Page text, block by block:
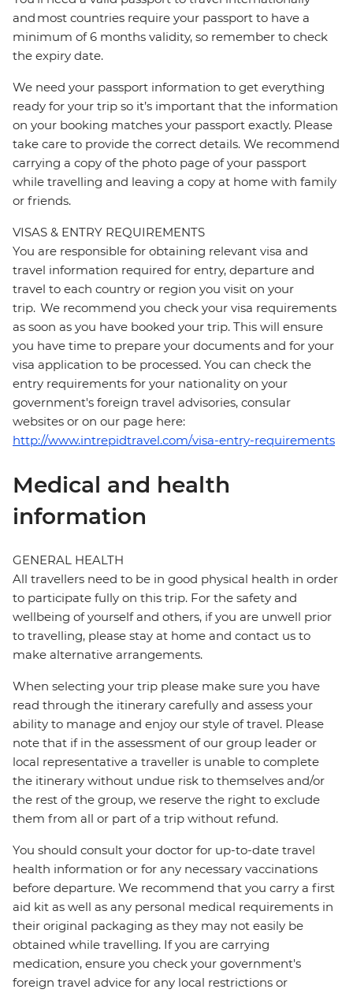
and most countries require your passport to have a
minimum of 6 months validity, so remember to check
the expiry date.
We need your passport information to get everything
ready for your trip so it’s important that the information
on your booking matches your passport exactly. Please
take care to provide the correct details. We recommend
carrying a copy of the photo page of your passport
while travelling and leaving a copy at home with family
or friends.
VISAS & ENTRY REQUIREMENTS
You are responsible for obtaining relevant visa and
travel information required for entry, departure and
travel to each country or region you visit on your
trip. We recommend you check your visa requirements
as soon as you have booked your trip. This will ensure
you have time to prepare your documents and for your
visa application to be processed. You can check the
entry requirements for your nationality on your
government's foreign travel advisories, consular
websites or on our page here:
http://www.intrepidtravel.com/visa-entry-requirements
Medical and health
information
GENERAL HEALTH
All travellers need to be in good physical health in order
to participate fully on this trip. For the safety and
wellbeing of yourself and others, if you are unwell prior
to travelling, please stay at home and contact us to
make alternative arrangements.
When selecting your trip please make sure you have
read through the itinerary carefully and assess your
ability to manage and enjoy our style of travel. Please
note that if in the assessment of our group leader or
local representative a traveller is unable to complete
the itinerary without undue risk to themselves and/or
the rest of the group, we reserve the right to exclude
them from all or part of a trip without refund.
You should consult your doctor for up-to-date travel
health information or for any necessary vaccinations
before departure. We recommend that you carry a first
aid kit as well as any personal medical requirements in
their original packaging as they may not easily be
obtained while travelling. If you are carrying
medication, ensure you check your government's
foreign travel advice for any local restrictions or